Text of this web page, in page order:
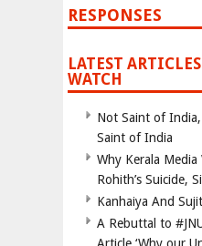
RESPONSES
LATEST
WATCH
Not Saint of
Saint of India
Why Kerala Media
Rohith’s Suicide,
Kanhaiya And
A Rebuttal to
Article ‘Why our